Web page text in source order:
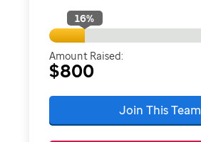
16%
Amount Raised:
$800
Join This Team